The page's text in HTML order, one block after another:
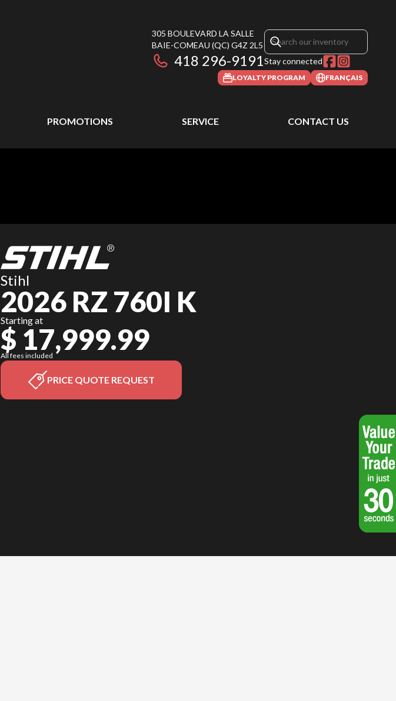
305 BOULEVARD LA SALLE
BAIE-COMEAU (QC) G4Z 2L5
418 296-9191Stay connected
LOYALTY PROGRAM FRANÇAIS
PROMOTIONS SERVICE CONTACT US
Stihl
2026 RZ 760I K
Starting at
$ 17,999.99
All fees included
PRICE QUOTE REQUEST